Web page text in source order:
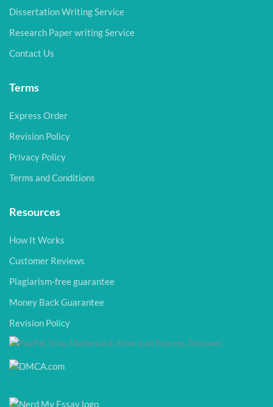
Dissertation Writing Service
Research Paper writing Service
Contact Us
Terms
Express Order
Revision Policy
Privacy Policy
Terms and Conditions
Resources
How It Works
Customer Reviews
Plagiarism-free guarantee
Money Back Guarantee
Revision Policy